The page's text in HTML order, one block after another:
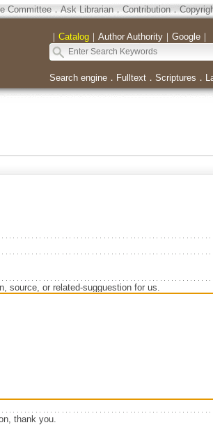
Committee．Ask Librarian．Contribution．
｜ Catalog｜ Author Authority｜ Google｜
Search engine． Fulltext． Scriptures ．
source, or related-sugguestion for us.
thank you.